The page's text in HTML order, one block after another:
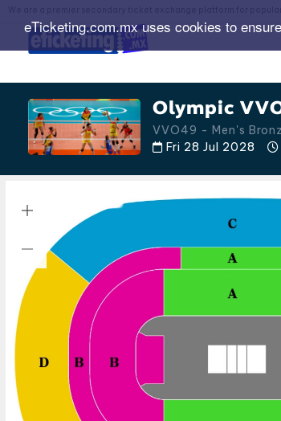
eTicketing.com.mx uses cookies to
Olympic
VVO49 - Men's
Fri 28 Jul 2028